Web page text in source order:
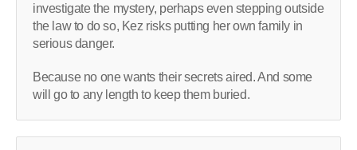
investigate the mystery, perhaps even stepping outside
the law to do so, Kez risks putting her own family in
serious danger.
Because no one wants their secrets aired. And some
will go to any length to keep them buried.